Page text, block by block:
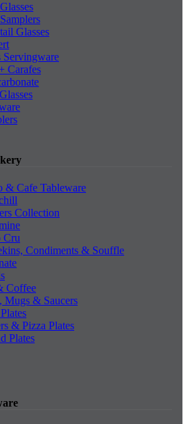
Glasses
Servingware
Carafes
& Cafe Tableware
Collection
Cru
Condiments & Souffle
Coffee
Mugs & Saucers
& Pizza Plates
Plates